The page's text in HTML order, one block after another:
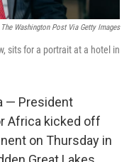
The Washington Post Via Getty Images
sits for a portrait at a hotel in
— President
Africa kicked off
on Thursday in